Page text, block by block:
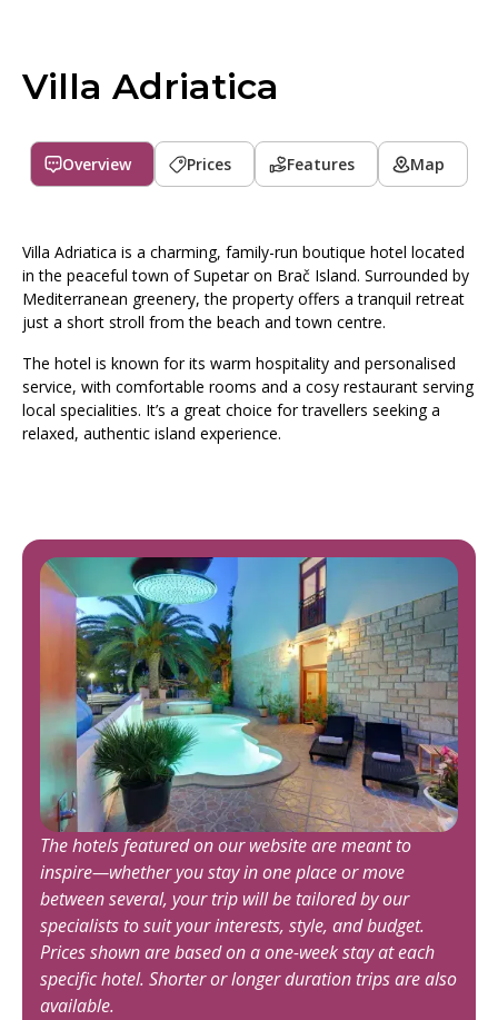
Villa Adriatica
Overview Prices Features Map
Villa Adriatica is a charming, family-run boutique hotel located
in the peaceful town of Supetar on Brač Island. Surrounded by
Mediterranean greenery, the property offers a tranquil retreat
just a short stroll from the beach and town centre.
The hotel is known for its warm hospitality and personalised
service, with comfortable rooms and a cosy restaurant serving
local specialities. It’s a great choice for travellers seeking a
relaxed, authentic island experience.
The hotels featured on our website are meant to
inspire—whether you stay in one place or move
between several, your trip will be tailored by our
specialists to suit your interests, style, and budget.
Prices shown are based on a one-week stay at each
specific hotel. Shorter or longer duration trips are also
available.